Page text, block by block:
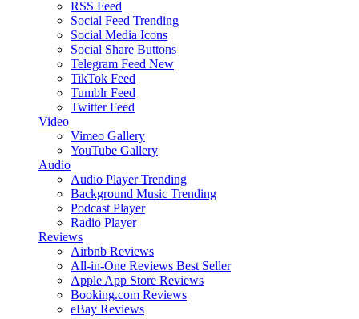
RSS Feed
Social Feed Trending
Social Media Icons
Social Share Buttons
Telegram Feed New
TikTok Feed
Tumblr Feed
Twitter Feed
Video
Vimeo Gallery
YouTube Gallery
Audio
Audio Player Trending
Background Music Trending
Podcast Player
Radio Player
Reviews
Airbnb Reviews
All-in-One Reviews Best Seller
Apple App Store Reviews
Booking.com Reviews
eBay Reviews